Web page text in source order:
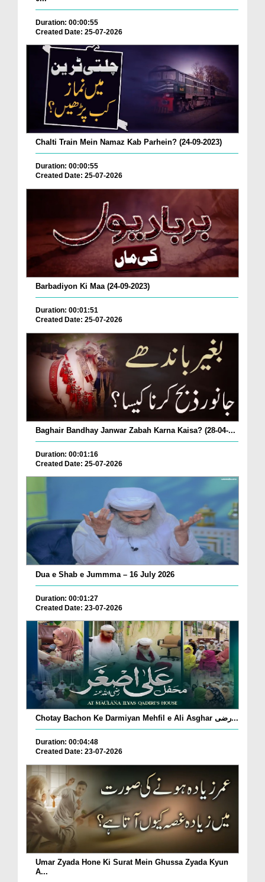
Duration: 00:00:55
Created Date: 25-07-2026
Chalti Train Mein Namaz Kab Parhein? (24-09-2023)
Duration: 00:00:55
Created Date: 25-07-2026
Barbadiyon Ki Maa (24-09-2023)
Duration: 00:01:51
Created Date: 25-07-2026
Baghair Bandhay Janwar Zabah Karna Kaisa? (28-04-...
Duration: 00:01:16
Created Date: 25-07-2026
Dua e Shab e Jummma – 16 July 2026
Duration: 00:01:27
Created Date: 23-07-2026
Chotay Bachon Ke Darmiyan Mehfil e Ali Asghar رضی...
Duration: 00:04:48
Created Date: 23-07-2026
Umar Zyada Hone Ki Surat Mein Ghussa Zyada Kyun
A...